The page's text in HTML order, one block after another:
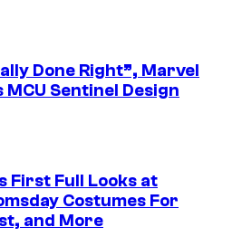
Done Right”, Marvel
MCU Sentinel Design
First Full Looks at
Costumes For
and More